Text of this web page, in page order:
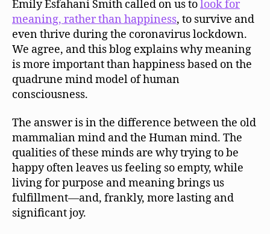
Emily Esfahani Smith called on us tolook for
meaning, rather than happiness, to survive and
even thrive during the coronavirus lockdown.
We agree, and this blog explains why meaning
is more important than happiness based on the
quadrune mind model of human
consciousness.
The answer is in the difference between the old
mammalian mind and the Human mind. The
qualities of these minds are why trying to be
happy often leaves us feeling so empty, while
living for purpose and meaning brings us
fulfillment—and, frankly, more lasting and
significant joy.